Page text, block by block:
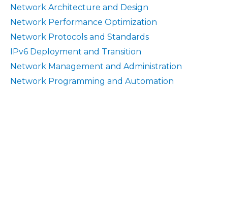
Network Architecture and Design
Network Performance Optimization
Network Protocols and Standards
IPv6 Deployment and Transition
Network Management and Administration
Network Programming and Automation